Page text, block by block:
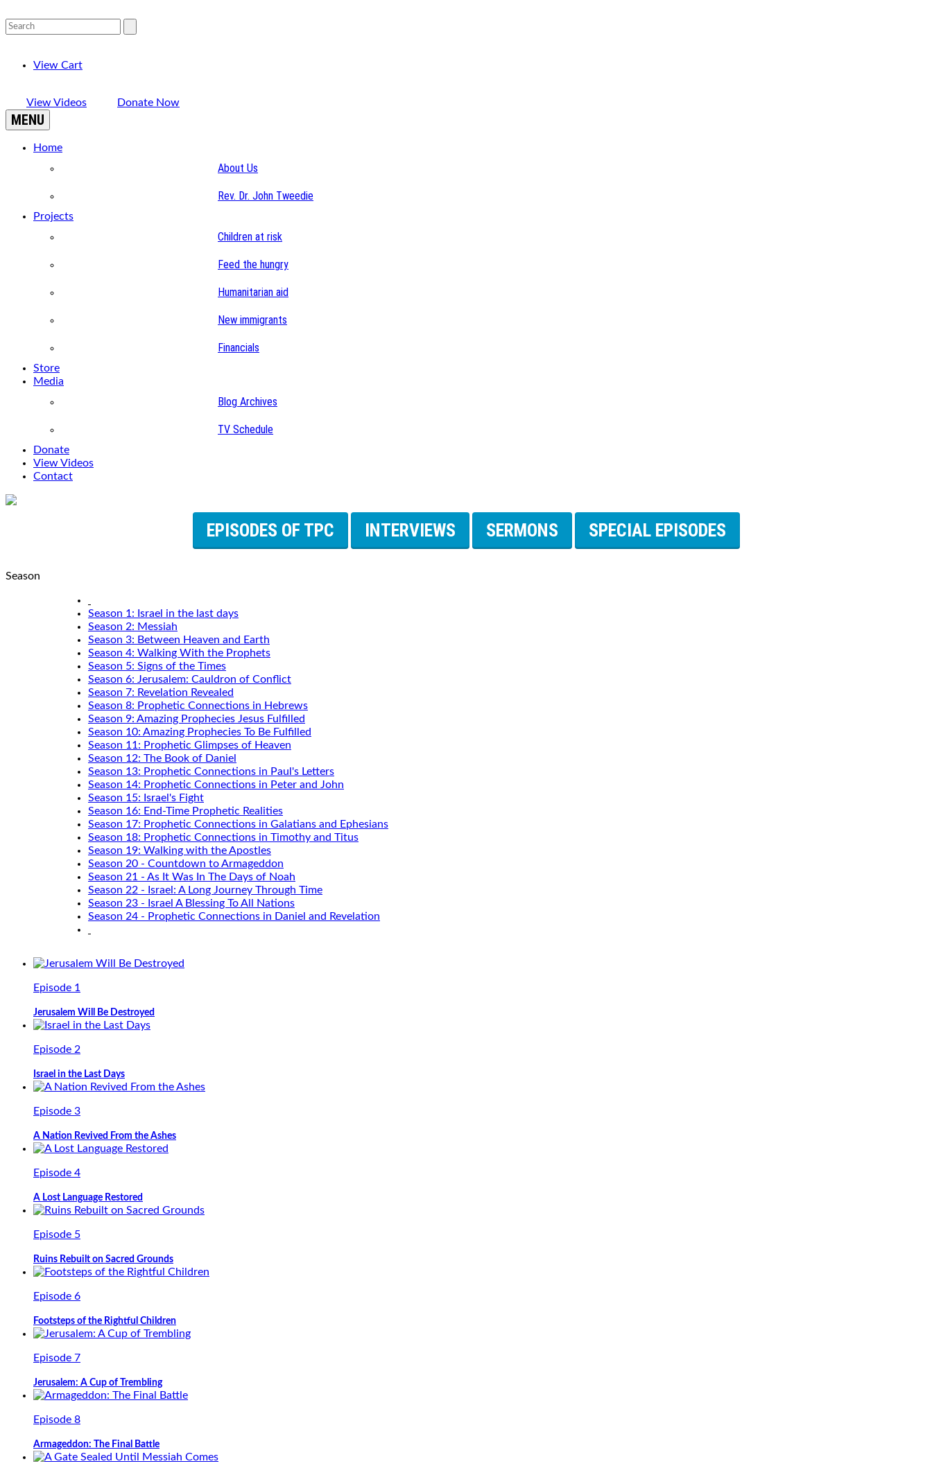
View Cart
View Videos Donate Now
MENU
Home
About Us
Rev. Dr. John Tweedie
Projects
Children at risk
Feed the hungry
Humanitarian aid
New immigrants
Financials
Store
Media
Blog Archives
TV Schedule
Donate
View Videos
Contact
EPISODES OF TPC INTERVIEWS SERMONS SPECIAL EPISODES
Season
Season 1: Israel in the last days
Season 2: Messiah
Season 3: Between Heaven and Earth
Season 4: Walking With the Prophets
Season 5: Signs of the Times
Season 6: Jerusalem: Cauldron of Conflict
Season 7: Revelation Revealed
Season 8: Prophetic Connections in Hebrews
Season 9: Amazing Prophecies Jesus Fulfilled
Season 10: Amazing Prophecies To Be Fulfilled
Season 11: Prophetic Glimpses of Heaven
Season 12: The Book of Daniel
Season 13: Prophetic Connections in Paul's Letters
Season 14: Prophetic Connections in Peter and John
Season 15: Israel's Fight
Season 16: End-Time Prophetic Realities
Season 17: Prophetic Connections in Galatians and Ephesians
Season 18: Prophetic Connections in Timothy and Titus
Season 19: Walking with the Apostles
Season 20 - Countdown to Armageddon
Season 21 - As It Was In The Days of Noah
Season 22 - Israel: A Long Journey Through Time
Season 23 - Israel A Blessing To All Nations
Season 24 - Prophetic Connections in Daniel and Revelation
Episode 1
Jerusalem Will Be Destroyed
Episode 2
Israel in the Last Days
Episode 3
A Nation Revived From the Ashes
Episode 4
A Lost Language Restored
Episode 5
Ruins Rebuilt on Sacred Grounds
Episode 6
Footsteps of the Rightful Children
Episode 7
Jerusalem: A Cup of Trembling
Episode 8
Armageddon: The Final Battle